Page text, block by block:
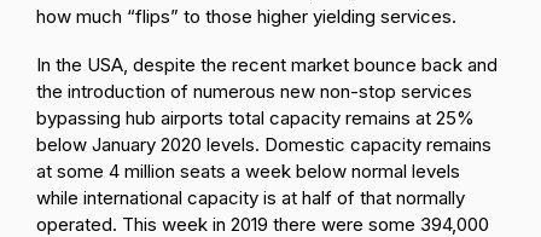
how much “flips” to those higher yielding services.
In the USA, despite the recent market bounce back and
the introduction of numerous new non-stop services
bypassing hub airports total capacity remains at 25%
below January 2020 levels. Domestic capacity remains
at some 4 million seats a week below normal levels
while international capacity is at half of that normally
operated. This week in 2019 there were some 394,000